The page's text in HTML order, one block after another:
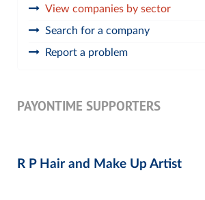
View companies by sector
Search for a company
Report a problem
PAYONTIME SUPPORTERS
R P Hair and Make Up Artist